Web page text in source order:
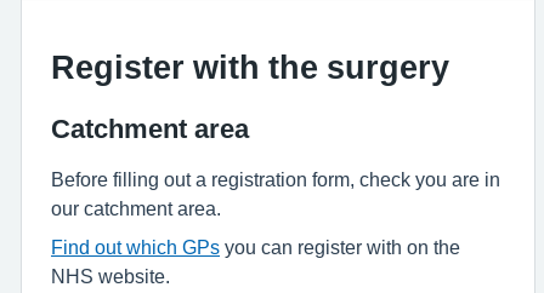
Register with the surgery
Catchment area
Before filling out a registration form, check you are in
our catchment area.
Find out which GPs you can register with on the
NHS website.